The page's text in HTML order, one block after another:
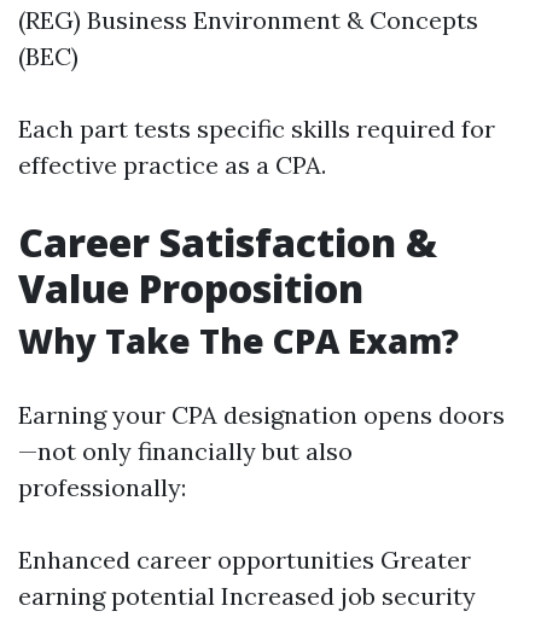
(REG) Business Environment & Concepts
(BEC)
Each part tests specific skills required for
effective practice as a CPA.
Career Satisfaction &
Value Proposition
Why Take The CPA Exam?
Earning your CPA designation opens doors
—not only financially but also
professionally:
Enhanced career opportunities Greater
earning potential Increased job security